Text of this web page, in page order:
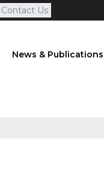
Contact Us
News & Publications